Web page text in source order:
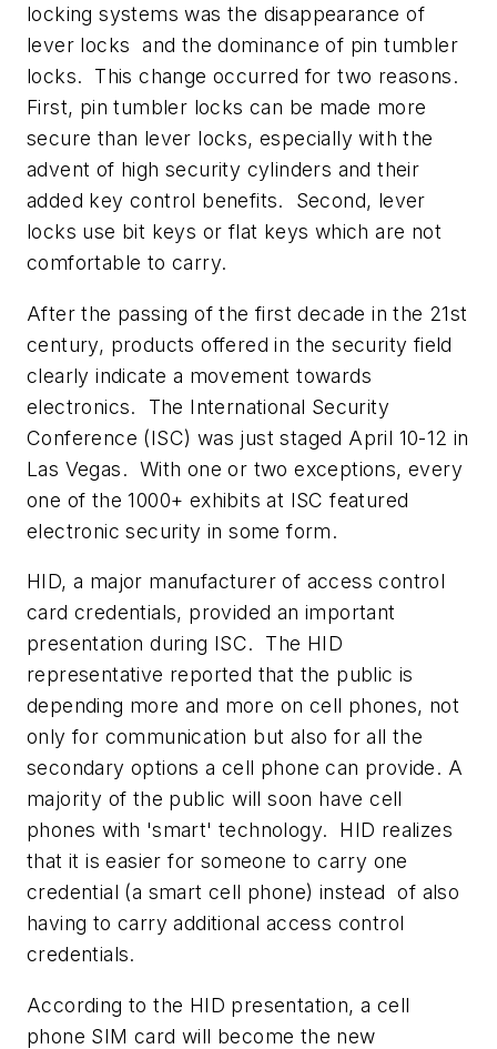
locking systems was the disappearance of
lever locks and the dominance of pin tumbler
locks. This change occurred for two reasons.
First, pin tumbler locks can be made more
secure than lever locks, especially with the
advent of high security cylinders and their
added key control benefits. Second, lever
locks use bit keys or flat keys which are not
comfortable to carry.
After the passing of the first decade in the 21st
century, products offered in the security field
clearly indicate a movement towards
electronics. The International Security
Conference (ISC) was just staged April 10-12 in
Las Vegas. With one or two exceptions, every
one of the 1000+ exhibits at ISC featured
electronic security in some form.
HID, a major manufacturer of access control
card credentials, provided an important
presentation during ISC. The HID
representative reported that the public is
depending more and more on cell phones, not
only for communication but also for all the
secondary options a cell phone can provide. A
majority of the public will soon have cell
phones with 'smart' technology. HID realizes
that it is easier for someone to carry one
credential (a smart cell phone) instead of also
having to carry additional access control
credentials.
According to the HID presentation, a cell
phone SIM card will become the new